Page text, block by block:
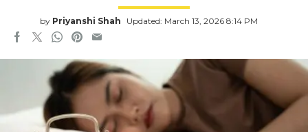
by Priyanshi Shah Updated: March 13, 2026 8:14 PM